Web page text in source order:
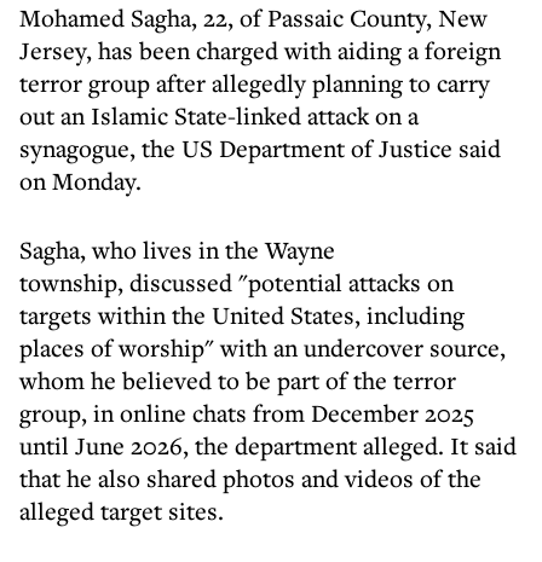
Mohamed Sagha, 22, of Passaic County, New
Jersey, has been charged with aiding a foreign
terror group after allegedly planning to carry
out an Islamic State-linked attack on a
synagogue, the US Department of Justice said
on Monday.
Sagha, who lives in the Wayne
township, discussed "potential attacks on
targets within the United States, including
places of worship" with an undercover source,
whom he believed to be part of the terror
group, in online chats from December 2025
until June 2026, the department alleged. It said
that he also shared photos and videos of the
alleged target sites.